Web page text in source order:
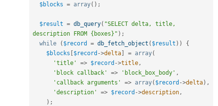
$blocks = array( ) ;
$result = db_query( "SELECT delta, title,
description FROM {boxes}" ) ;
while
( $record = db_fetch_object ( $result ) )
{
$blocks [$record ->delta] = array(
'title'
=> $record ->title ,
'block callback'
=> 'block_box_body' ,
'callback arguments'
=> array( $record ->delta) ,
'description'
=> $record ->description ,
) ;